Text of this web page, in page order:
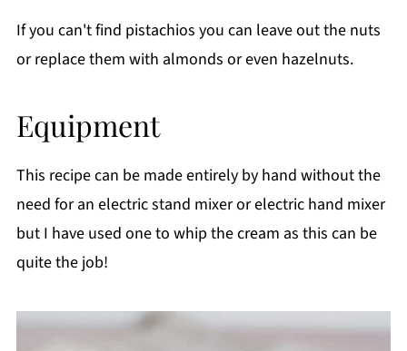
If you can't find pistachios you can leave out the nuts
or replace them with almonds or even hazelnuts.
Equipment
This recipe can be made entirely by hand without the
need for an electric stand mixer or electric hand mixer
but I have used one to whip the cream as this can be
quite the job!